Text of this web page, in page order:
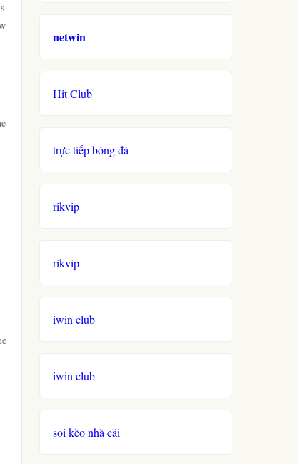
netwin
Hit Club
trực tiếp bóng đá
rikvip
rikvip
iwin club
iwin club
soi kèo nhà cái